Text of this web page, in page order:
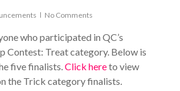
No Comments
who participated in QC’s
Contest: Treat category. Below is
five finalists.Click hereto view
the Trick category finalists.